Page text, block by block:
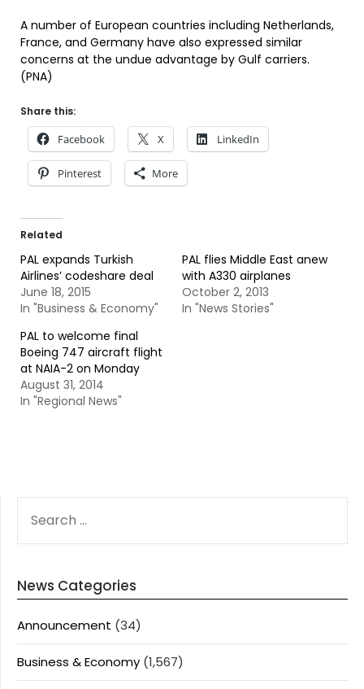
A number of European countries including Netherlands,
France, and Germany have also expressed similar
concerns at the undue advantage by Gulf carriers.
(PNA)
Share this:
Facebook X LinkedIn
Pinterest More
Related
PAL expands Turkish
Airlines’ codeshare deal
June 18, 2015
In "Business & Economy"
PAL flies Middle East anew
with A330 airplanes
October 2, 2013
In "News Stories"
PAL to welcome final
Boeing 747 aircraft flight
at NAIA-2 on Monday
August 31, 2014
In "Regional News"
FOR:
News Categories
Announcement (34)
Business & Economy (1,567)